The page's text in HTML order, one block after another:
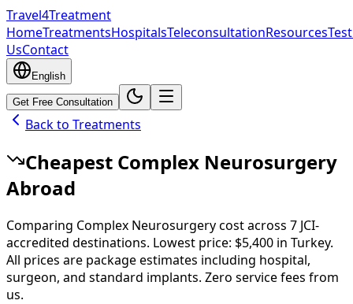
Travel4Treatment
HomeTreatmentsHospitalsTeleconsultationResources
UsContact
English
Get Free Consultation
Back to Treatments
Cheapest Complex Neurosurgery
Abroad
Comparing Complex Neurosurgerycost across 7 JCI-
accredited destinations. Lowest price: $5,400 in Turkey.
All prices are package estimates including hospital,
surgeon, and standard implants. Zero service fees from
us.